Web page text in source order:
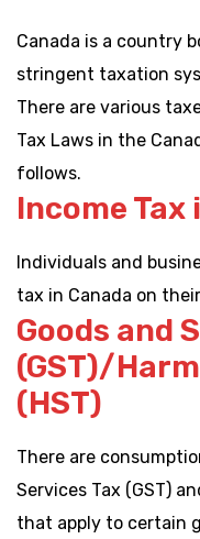
Canada is a country
stringent taxation
There are various
Tax Laws in the
follows.
Income Tax
Individuals and
tax in Canada on
Goods and
(GST)/
(HST)
There are
Services Tax (GST)
that apply to certain